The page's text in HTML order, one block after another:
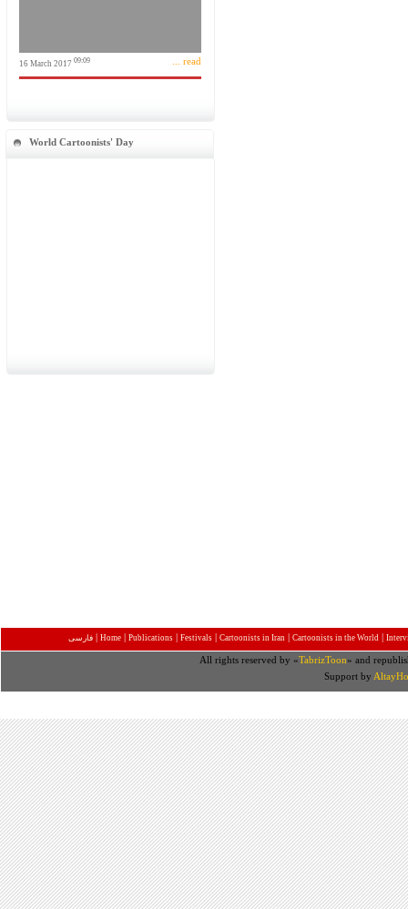
16 March 2017 09:09 ... read
World Cartoonists' Day
فارسی | Home | Publications | Festivals | Cartoonists in Iran | Cartoonists in the World |
All rights reserved by «TabrizToon» and
Support by